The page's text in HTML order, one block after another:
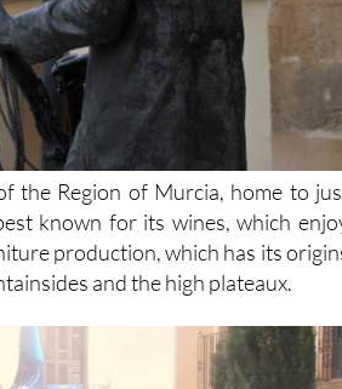
the Region of Murcia, home to
known for its wines, which
production, which has its
and the high plateaux.